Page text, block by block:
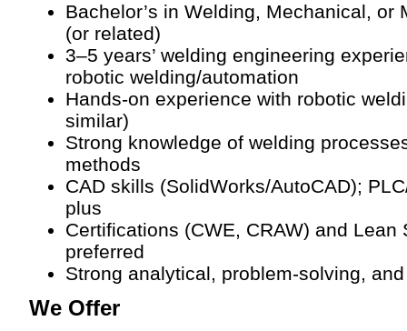
Bachelor’s in Welding, Mechanical, or
(or related)
3–5 years’ welding engineering
robotic welding/automation
Hands-on experience with robotic
similar)
Strong knowledge of welding
methods
CAD skills (SolidWorks/AutoCAD);
plus
Certifications (CWE, CRAW) and Lean
preferred
Strong analytical, problem-solving,
We Offer